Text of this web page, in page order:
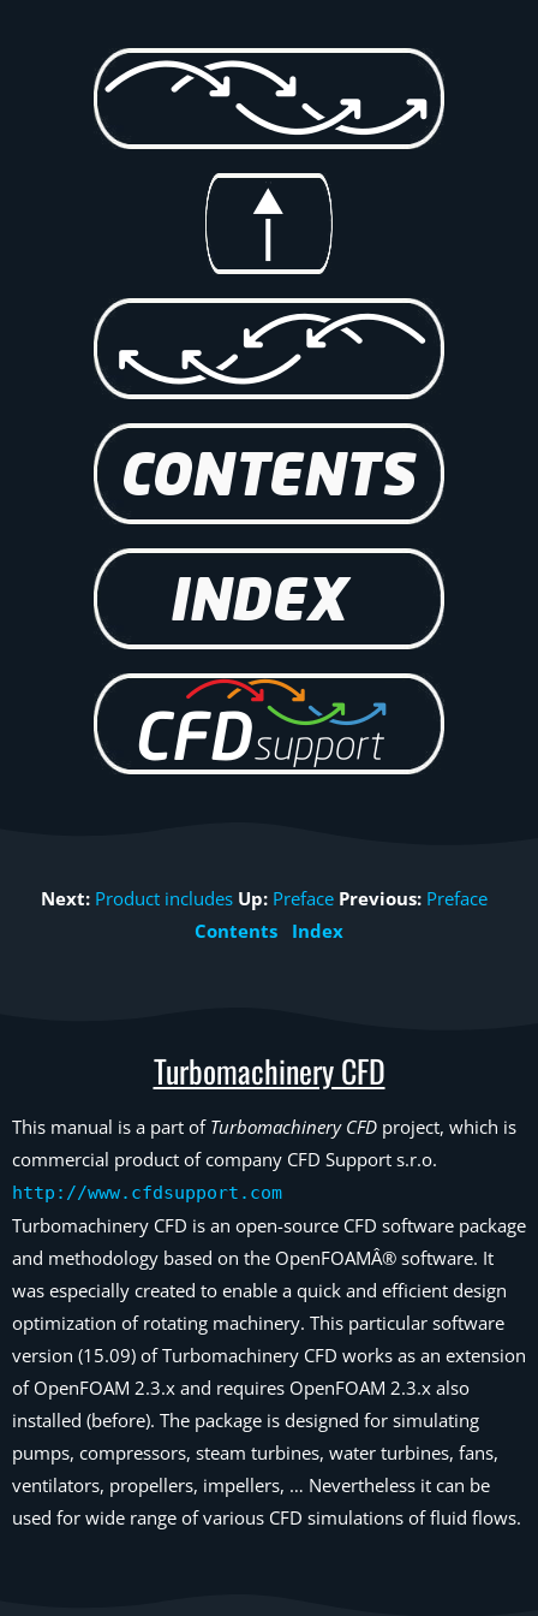
Next: Product includes Up: Preface Previous: Preface
Contents
Index
Turbomachinery CFD
This manual is a part of Turbomachinery CFD project, which is
commercial product of company CFD Support s.r.o.
http://www.cfdsupport.com
Turbomachinery CFD is an open-source CFD software package
and methodology based on the OpenFOAMÂ® software. It
was especially created to enable a quick and efficient design
optimization of rotating machinery. This particular software
version (15.09) of Turbomachinery CFD works as an extension
of OpenFOAM 2.3.x and requires OpenFOAM 2.3.x also
installed (before). The package is designed for simulating
pumps, compressors, steam turbines, water turbines, fans,
ventilators, propellers, impellers, … Nevertheless it can be
used for wide range of various CFD simulations of fluid flows.